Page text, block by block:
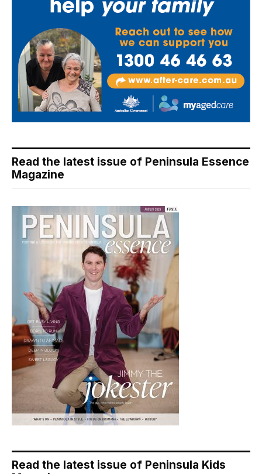
Read the latest issue of Peninsula Essence
Magazine
Read the latest issue of Peninsula Kids